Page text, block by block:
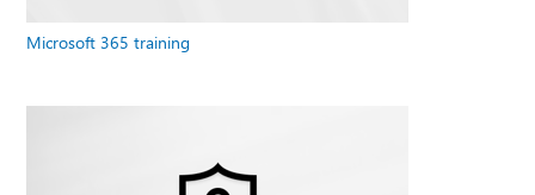
Microsoft 365 training